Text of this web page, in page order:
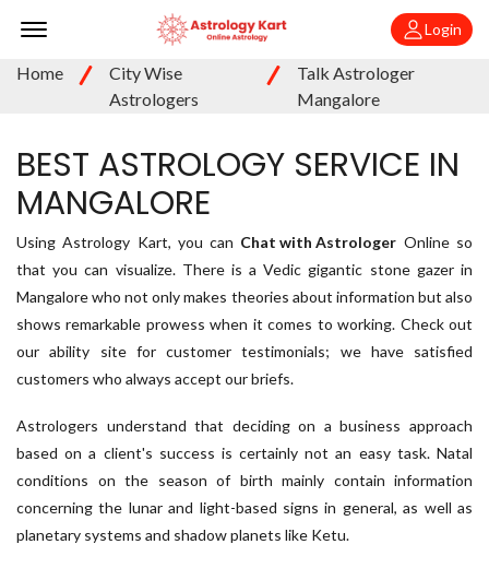
Offcanvas Menu Open
Login
Home
City Wise
Astrologers
Talk Astrologer
Mangalore
BEST ASTROLOGY SERVICE IN
MANGALORE
Using Astrology Kart, you can Chat with Astrologer Online so
that you can visualize. There is a Vedic gigantic stone gazer in
Mangalore who not only makes theories about information but also
shows remarkable prowess when it comes to working. Check out
our ability site for customer testimonials; we have satisfied
customers who always accept our briefs.
Astrologers understand that deciding on a business approach
based on a client's success is certainly not an easy task. Natal
conditions on the season of birth mainly contain information
concerning the lunar and light-based signs in general, as well as
planetary systems and shadow planets like Ketu.